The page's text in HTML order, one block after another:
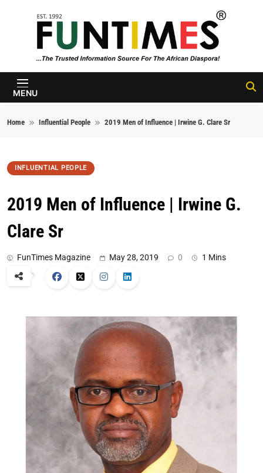
FunTimes
Magazine
MENU
Home Influential People 2019 Men of Influence | Irwine G. Clare Sr
INFLUENTIAL PEOPLE
2019 Men of Influence | Irwine G.
Clare Sr
FunTimes Magazine May 28, 2019 0 1 Mins